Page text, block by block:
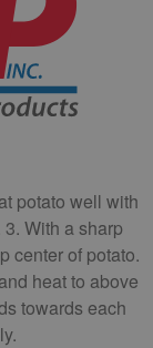
potato well with
With a sharp
center of potato.
heat to above
towards each